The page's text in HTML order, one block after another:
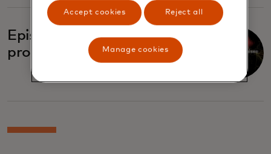
Episode four: Broken
promises
Accept cookies Reject all
Manage cookies